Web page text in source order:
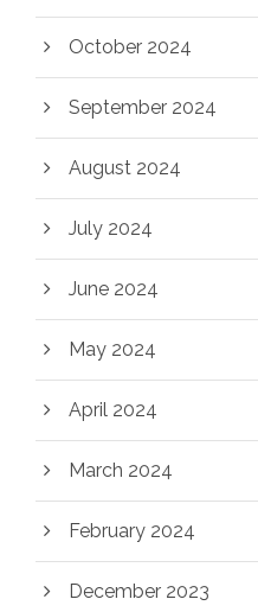
October 2024
September 2024
August 2024
July 2024
June 2024
May 2024
April 2024
March 2024
February 2024
December 2023